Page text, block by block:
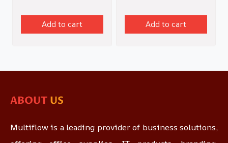
Add to cart Add to cart
ABOUT US
Multiflow is a leading provider of business solutions,